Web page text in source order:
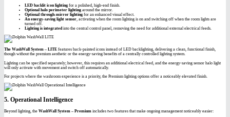
LED backlit icon lighting for a polished, high-end finish.
Optional halo perimeter lighting around the mirror.
Optional through-mirror lighting for an enhanced visual effect.
An energy-saving light sensor, activating when the room lighting is on and switching off when the room lights are
turned off.
Lighting is integratedinto the central control panel, removing the need for additional external electrical feeds.
The WashWall System – LITE features back-painted icons instead of LED backlighting, delivering a clean, functional finish,
though without the premium aesthetic or the energy-saving benefits of a centrally controlled lighting system.
Lighting can be specified separately; however, this requires an additional electrical feed, and the energy-saving sensor halo light
will only activate with movement and switch off automatically.
For projects where the washroom experience is a priority, the Premium lighting options offer a noticeably elevated finish.
5. Operational Intelligence
Beyond lighting, the WashWall System – Premium includes two features that make ongoing management noticeably easier: